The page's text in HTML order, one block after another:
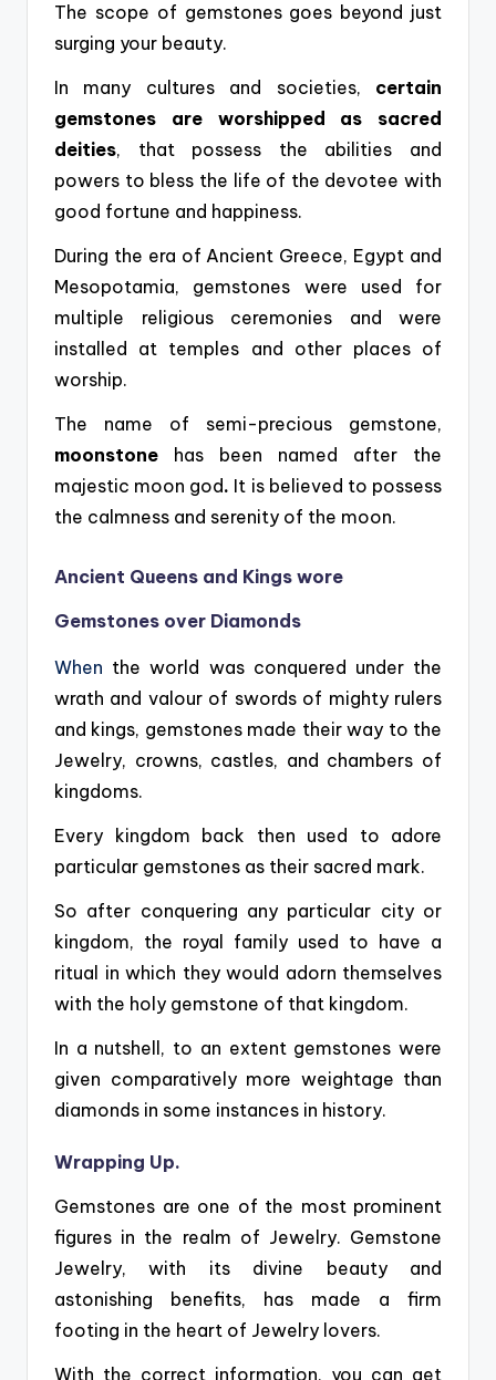
The scope of gemstones goes beyond just
surging your beauty.
In many cultures and societies, certain
gemstones are worshipped as sacred
deities, that possess the abilities and
powers to bless the life of the devotee with
good fortune and happiness.
During the era of Ancient Greece, Egypt and
Mesopotamia, gemstones were used for
multiple religious ceremonies and were
installed at temples and other places of
worship.
The name of semi-precious gemstone,
moonstone has been named after the
majestic moon god. It is believed to possess
the calmness and serenity of the moon.
Ancient Queens and Kings wore
Gemstones over Diamonds
When the world was conquered under the
wrath and valour of swords of mighty rulers
and kings, gemstones made their way to the
Jewelry, crowns, castles, and chambers of
kingdoms.
Every kingdom back then used to adore
particular gemstones as their sacred mark.
So after conquering any particular city or
kingdom, the royal family used to have a
ritual in which they would adorn themselves
with the holy gemstone of that kingdom.
In a nutshell, to an extent gemstones were
given comparatively more weightage than
diamonds in some instances in history.
Wrapping Up.
Gemstones are one of the most prominent
figures in the realm of Jewelry. Gemstone
Jewelry, with its divine beauty and
astonishing benefits, has made a firm
footing in the heart of Jewelry lovers.
With the correct information, you can get